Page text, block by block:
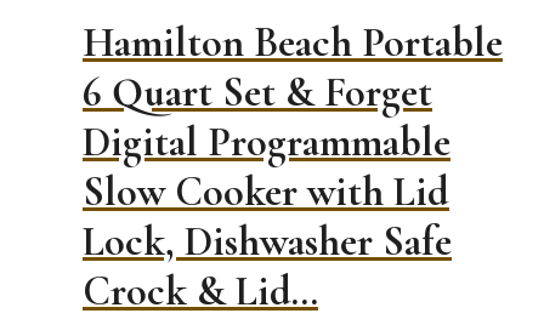
Hamilton Beach Portable
6 Quart Set & Forget
Digital Programmable
Slow Cooker with Lid
Lock, Dishwasher Safe
Crock & Lid…